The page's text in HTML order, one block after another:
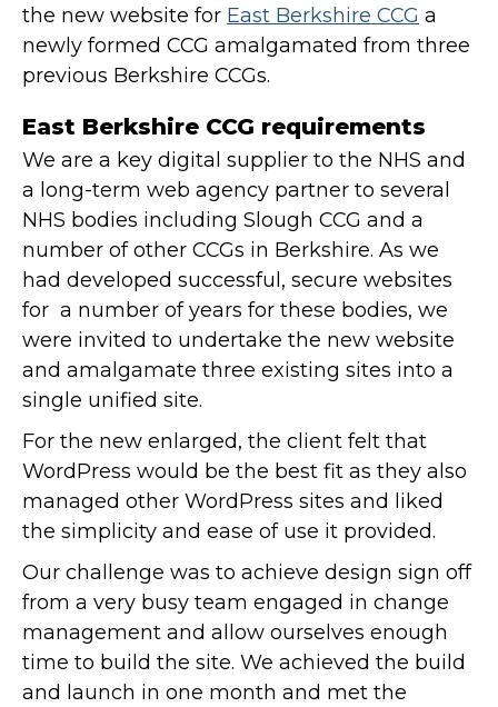
the new website for East Berkshire CCG a
newly formed CCG amalgamated from three
previous Berkshire CCGs.
East Berkshire CCG requirements
We are a key digital supplier to the NHS and
a long-term web agency partner to several
NHS bodies including Slough CCG and a
number of other CCGs in Berkshire. As we
had developed successful, secure websites
for a number of years for these bodies, we
were invited to undertake the new website
and amalgamate three existing sites into a
single unified site.
For the new enlarged, the client felt that
WordPress would be the best fit as they also
managed other WordPress sites and liked
the simplicity and ease of use it provided.
Our challenge was to achieve design sign off
from a very busy team engaged in change
management and allow ourselves enough
time to build the site. We achieved the build
and launch in one month and met the